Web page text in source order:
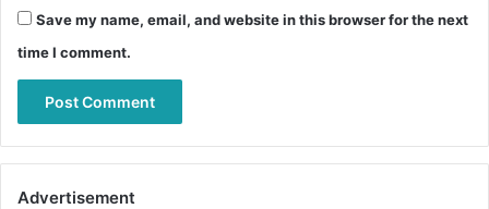
Save my name, email, and website in this browser for the next
time I comment.
Advertisement